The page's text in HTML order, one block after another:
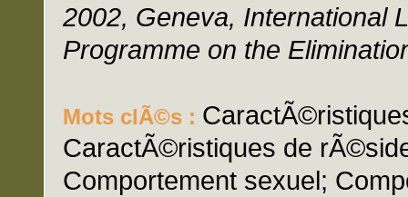
2002, Geneva, International
Programme on the
Mots clÃ©s :
CaractÃ©ristiques de
Comportement sexuel;